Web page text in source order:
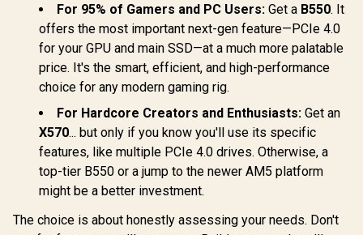
ASRock X870 Taichi
Creator AMD Ryzen
Black / Supports
Ryzen
9000/8000/7000
Series / Dual PCIe
5.0 x16 Slots / Dual
Blazing PCIe 5.0
M.2 / Next-Gen Wi-
Fi 7 Connectivity /
Pro-Grade 10Gbps
6,999 In Stock
9000/8000 / 7000
Processors, AM5 -
DDR5 Memory
Boost (8000+ MT/s
OC), PCIe 4.0 x16,
M.2 Gen4, Wi-Fi 7,
2.5G LAN
R4,199 In Stock
ASRock
Gaming
WIFI
Series
AMD X870
R8,599
For 95% of Gamers and PC Users: Get a B550. It
offers the most important next-gen feature—PCIe 4.0
for your GPU and main SSD—at a much more palatable
price. It's the smart, efficient, and high-performance
choice for any modern gaming rig.
For Hardcore Creators and Enthusiasts: Get an
X570... but only if you know you'll use its specific
features, like multiple PCIe 4.0 drives. Otherwise, a
top-tier B550 or a jump to the newer AM5 platform
might be a better investment.
The choice is about honestly assessing your needs. Don't